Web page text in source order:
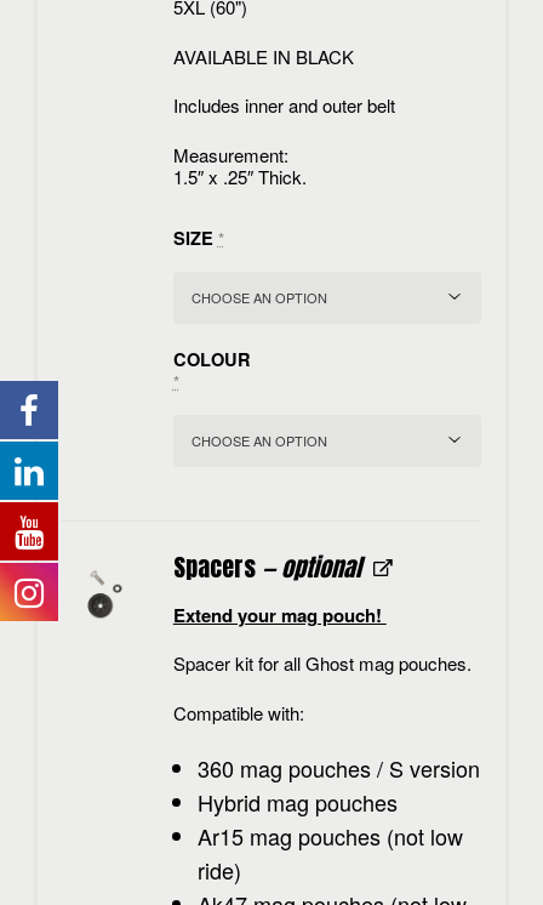
5XL (60")
AVAILABLE IN BLACK
Includes inner and outer belt
Measurement:
1.5″ x .25″ Thick.
SIZE *
COLOUR
*
Spacers— optional
Extend your mag pouch!
Spacer kit for all Ghost mag pouches.
Compatible with:
360 mag pouches / S version
Hybrid mag pouches
Ar15 mag pouches (not low
ride)